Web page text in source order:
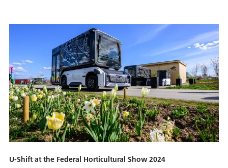
U-Shift at the Federal Horticultural Show 2024